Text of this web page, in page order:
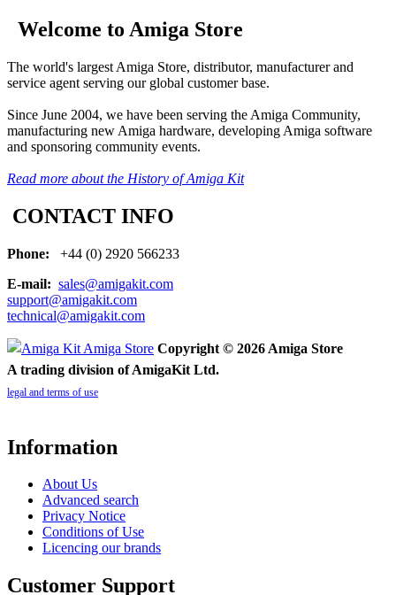
Welcome to Amiga Store
The world's largest Amiga Store, distributor, manufacturer and
service agent serving our global customer base.
Since June 2004, we have been serving the Amiga Community,
manufacturing new Amiga hardware, developing Amiga software
and sponsoring community events.
Read more about the History of Amiga Kit
CONTACT INFO
Phone:
+44 (0) 2920 566233
E-mail: sales@amigakit.com
support@amigakit.com
technical@amigakit.com
Copyright © 2026 Amiga Store
A trading division of AmigaKit Ltd.
legal and terms of use
Information
About Us
Advanced search
Privacy Notice
Conditions of Use
Licencing our brands
Customer Support